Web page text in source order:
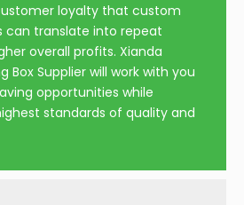
loyalty that custom
can translate into repeat
overall profits. Xianda
Box Supplier will work with you
opportunities while
standards of quality and